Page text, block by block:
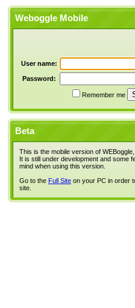
Weboggle Mobile
User name:
Password:
Remember me
Beta
This is the mobile version of
It is still under development and some
mind when using this version.
Go to the Full Site on your PC in order
site.